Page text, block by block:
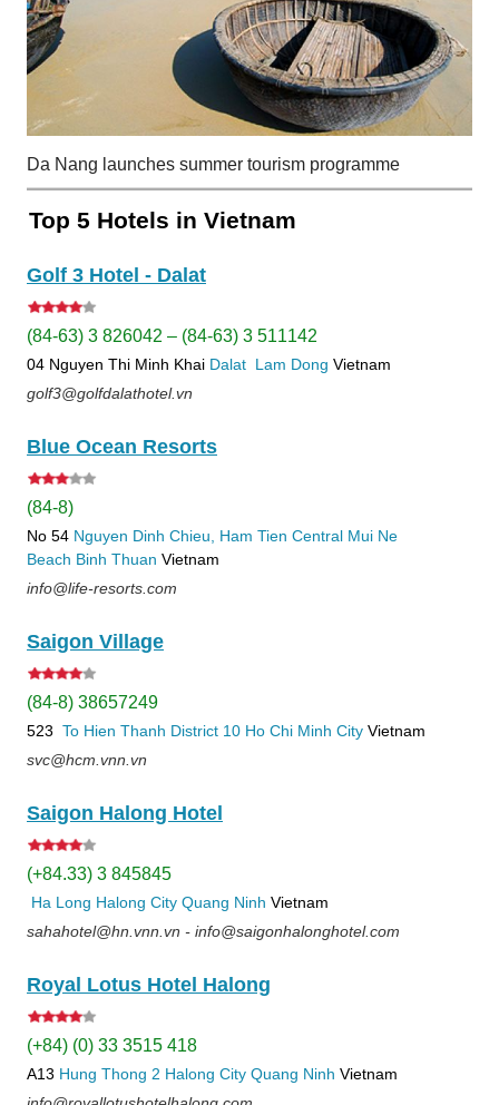
Da Nang launches summer tourism programme
Top 5 Hotels in Vietnam
Golf 3 Hotel - Dalat
(84-63) 3 826042 – (84-63) 3 511142
04 Nguyen Thi Minh Khai Dalat Lam Dong Vietnam
golf3@golfdalathotel.vn
Blue Ocean Resorts
(84-8)
No 54 Nguyen Dinh Chieu, Ham Tien Central Mui Ne
Beach Binh Thuan Vietnam
info@life-resorts.com
Saigon Village
(84-8) 38657249
523 To Hien Thanh District 10 Ho Chi Minh City Vietnam
svc@hcm.vnn.vn
Saigon Halong Hotel
(+84.33) 3 845845
Ha Long Halong City Quang Ninh Vietnam
sahahotel@hn.vnn.vn - info@saigonhalonghotel.com
Royal Lotus Hotel Halong
(+84) (0) 33 3515 418
A13 Hung Thong 2 Halong City Quang Ninh Vietnam